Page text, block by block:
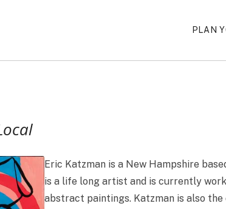
PLAN
Eric Katzman is a New Hampshire
is a life long artist and is currently
abstract paintings. Katzman is also